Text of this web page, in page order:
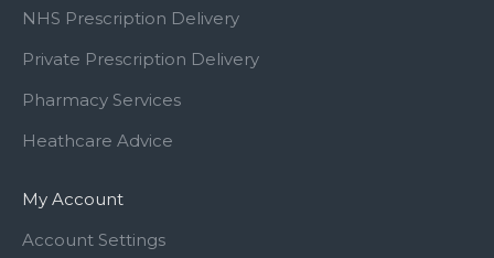
NHS Prescription Delivery
Private Prescription Delivery
Pharmacy Services
Heathcare Advice
My Account
Account Settings